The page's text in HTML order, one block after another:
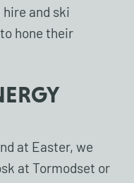
and ski
hone their
at Easter, we
at Tormodset or